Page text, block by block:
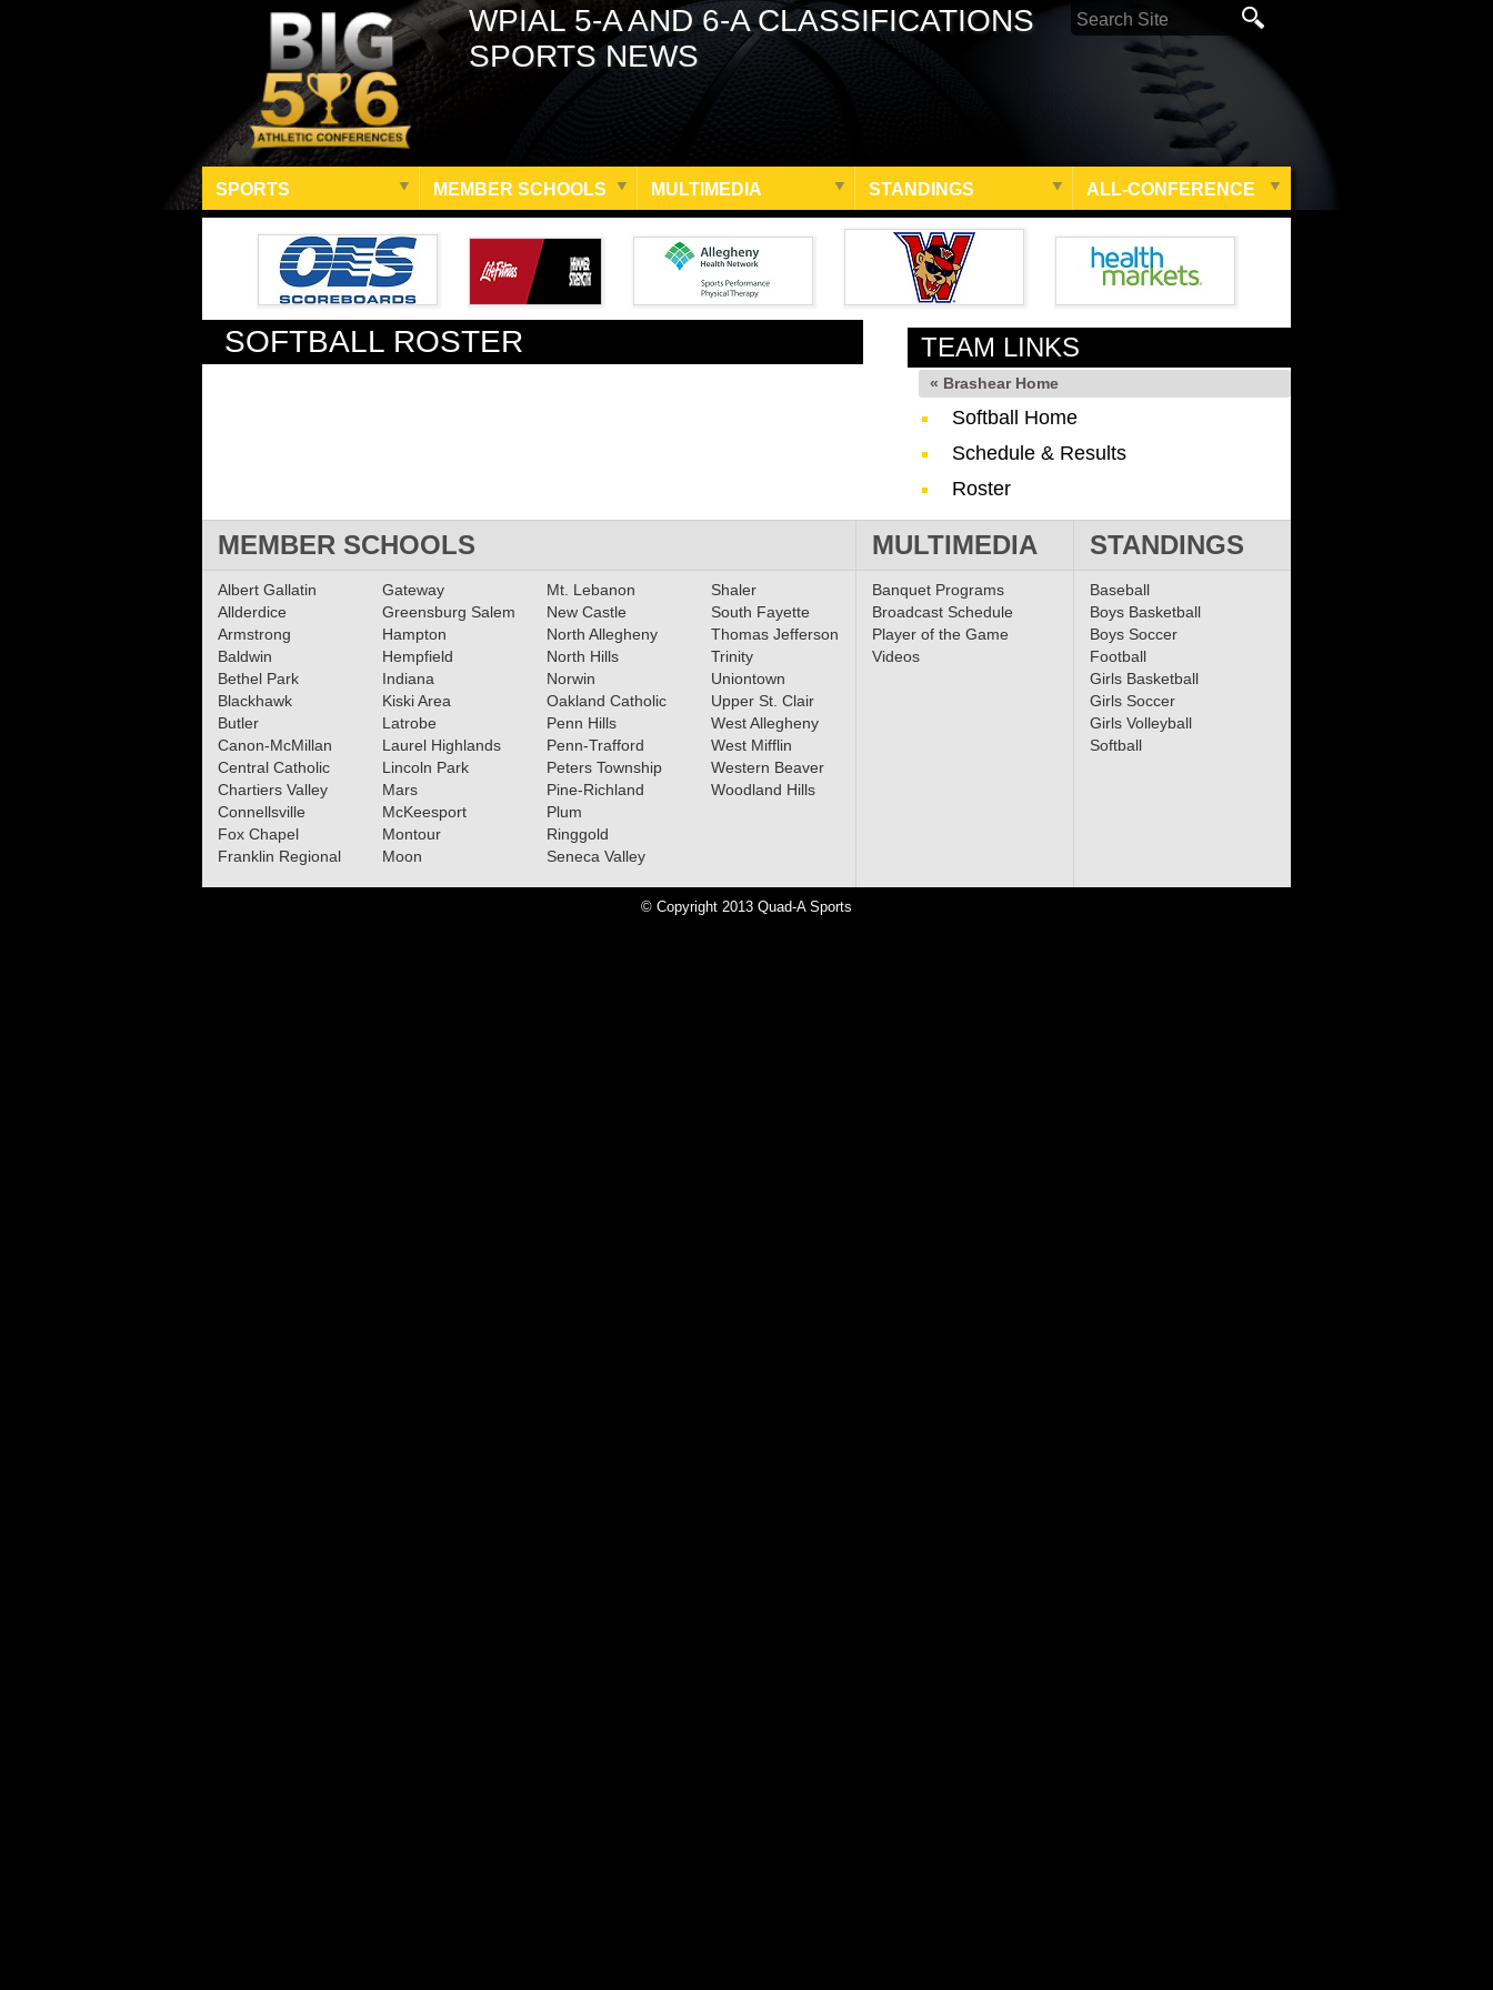
WPIAL 5-A AND 6-A CLASSIFICATIONS
SPORTS NEWS
SPORTS MEMBER SCHOOLS MULTIMEDIA STANDINGS ALL-CONFERENCE
SOFTBALL ROSTER TEAM LINKS
« Brashear Home
Softball Home
Schedule & Results
Roster
MEMBER SCHOOLS MULTIMEDIA STANDINGS
Albert Gallatin
Allderdice
Armstrong
Baldwin
Bethel Park
Blackhawk
Butler
Canon-McMillan
Central Catholic
Chartiers Valley
Connellsville
Fox Chapel
Franklin Regional
Gateway
Greensburg Salem
Hampton
Hempfield
Indiana
Kiski Area
Latrobe
Laurel Highlands
Lincoln Park
Mars
McKeesport
Montour
Moon
Mt. Lebanon
New Castle
North Allegheny
North Hills
Norwin
Oakland Catholic
Penn Hills
Penn-Trafford
Peters Township
Pine-Richland
Plum
Ringgold
Seneca Valley
Shaler
South Fayette
Thomas Jefferson
Trinity
Uniontown
Upper St. Clair
West Allegheny
West Mifflin
Western Beaver
Woodland Hills
Banquet Programs
Broadcast Schedule
Player of the Game
Videos
Baseball
Boys Basketball
Boys Soccer
Football
Girls Basketball
Girls Soccer
Girls Volleyball
Softball
© Copyright 2013 Quad-A Sports